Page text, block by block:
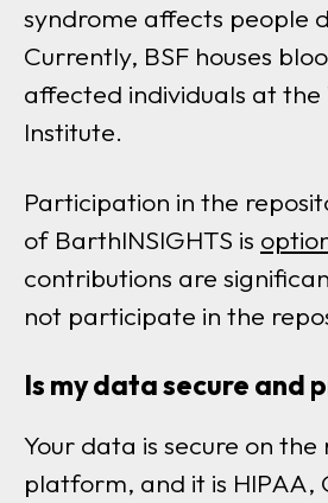
syndrome affects people
Currently, BSF houses
affected individuals at the
Institute.
Participation in the
of BarthINSIGHTS is
contributions are
not participate in the
Is my data secure and
Your data is secure on the
platform, and it is HIPAA,